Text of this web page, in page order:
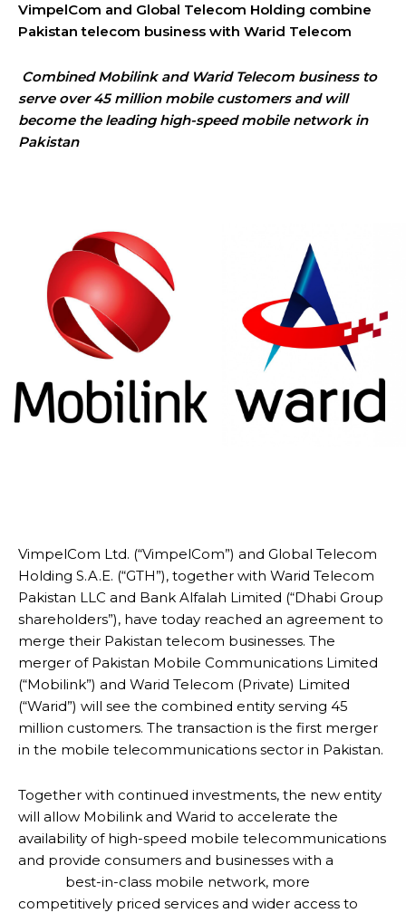
VimpelCom and Global Telecom Holding combine
Pakistan telecom business with Warid Telecom
Combined Mobilink and Warid Telecom business to
serve over 45 million mobile customers and will
become the leading high-speed mobile network in
Pakistan
VimpelCom Ltd. (“VimpelCom”) and Global Telecom
Holding S.A.E. (“GTH”), together with Warid Telecom
Pakistan LLC and Bank Alfalah Limited (“Dhabi Group
shareholders”), have today reached an agreement to
merge their Pakistan telecom businesses. The
merger of Pakistan Mobile Communications Limited
(“Mobilink”) and Warid Telecom (Private) Limited
(“Warid”) will see the combined entity serving 45
million customers. The transaction is the first merger
in the mobile telecommunications sector in Pakistan.
Together with continued investments, the new entity
will allow Mobilink and Warid to accelerate the
availability of high-speed mobile telecommunications
and provide consumers and businesses with a
best-in-class mobile network, more
competitively priced services and wider access to